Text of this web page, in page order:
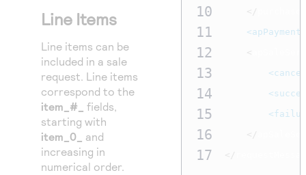
Line Items
Line items can be
included in a sale
request. Line items
correspond to the
item_#_
fields,
starting with
item_0_
and
increasing in
numerical order.
10
11
12
13
14
15
16
17